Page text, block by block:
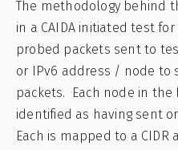
The methodology behind
in a CAIDA initiated test
probed packets sent to
or IPv6 address / node to
packets. Each node in
identified as having sent
Each is mapped to a